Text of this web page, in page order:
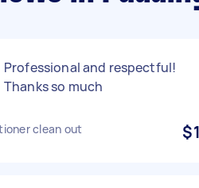
Professional and respectful!
Thanks so much
clean out